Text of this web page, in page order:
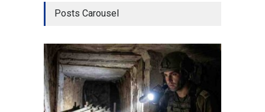
Posts Carousel